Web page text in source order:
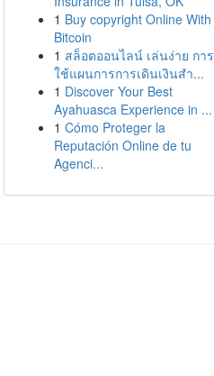
1 Buy copyright Online With
Bitcoin
1 สล็อตออนไลน์ เล่นง่าย การ
ใช้แผนการการเดินเงินสำ...
1 Discover Your Best
Ayahuasca Experience in ...
1 Cómo Proteger la
Reputación Online de tu
Agenci...